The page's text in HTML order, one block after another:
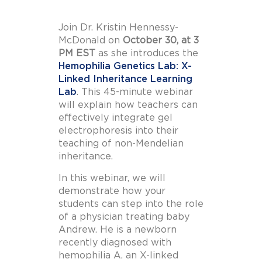
Join Dr. Kristin Hennessy-
McDonald on October 30, at 3
PM EST
as she introduces the
Hemophilia Genetics Lab: X-
Linked Inheritance Learning
Lab. This 45-minute webinar
will explain how teachers can
effectively integrate gel
electrophoresis into their
teaching of non-Mendelian
inheritance.
In this webinar, we will
demonstrate how your
students can step into the role
of a physician treating baby
Andrew. He is a newborn
recently diagnosed with
hemophilia A, an X-linked